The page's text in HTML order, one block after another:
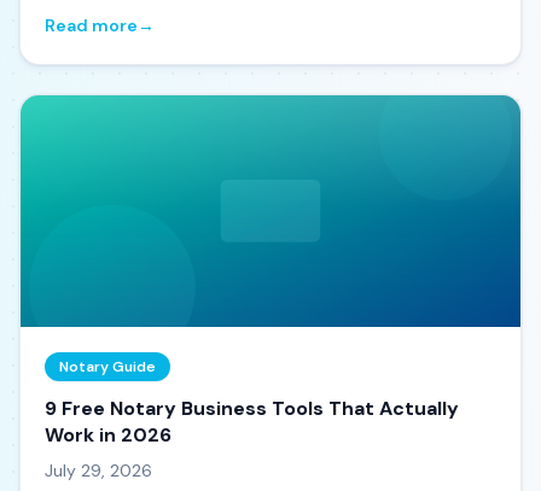
Read more→
Notary Guide
9 Free Notary Business Tools That Actually
Work in 2026
July 29, 2026